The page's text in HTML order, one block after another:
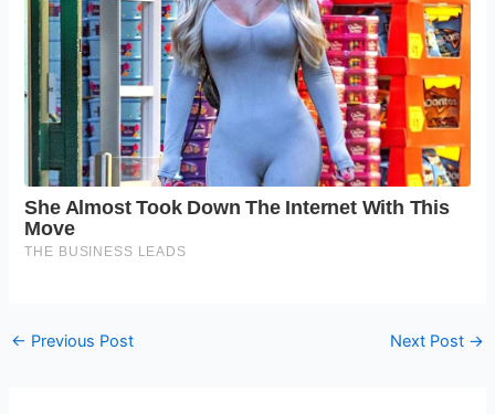
Post
← Previous Post Next Post →